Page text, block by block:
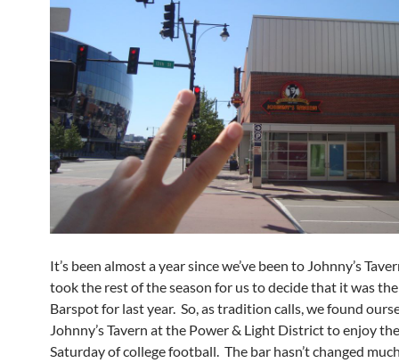
It’s been almost a year since we’ve been to Johnny’s
took the rest of the season for us to decide that it was
Barspot for last year. So, as tradition calls, we found
Johnny’s Tavern at the Power & Light District to enjoy
Saturday of college football. The bar hasn’t changed